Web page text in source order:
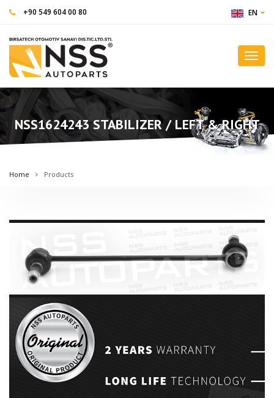
+90 549 604 00 80 EN
NSS1624243 STABILIZER / LEFT & RIGHT
Home Products